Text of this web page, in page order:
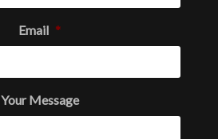
Email *
Your Message